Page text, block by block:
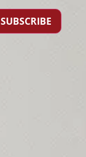
SUBSCRIBE